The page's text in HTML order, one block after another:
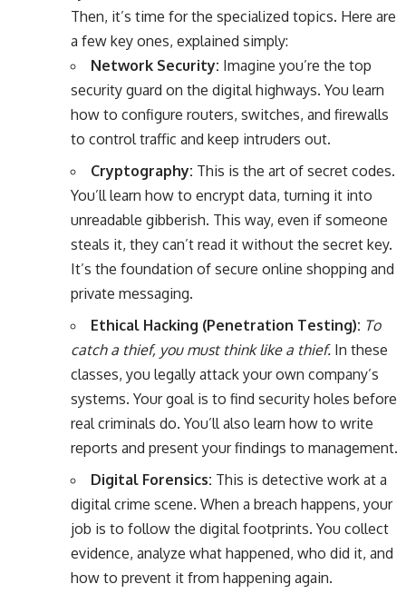
Then, it’s time for the specialized topics. Here are
a few key ones, explained simply:
Network Security: Imagine you’re the top
security guard on the digital highways. You learn
how to configure routers, switches, and firewalls
to control traffic and keep intruders out.
Cryptography: This is the art of secret codes.
You’ll learn how to encrypt data, turning it into
unreadable gibberish. This way, even if someone
steals it, they can’t read it without the secret key.
It’s the foundation of secure online shopping and
private messaging.
Ethical Hacking (Penetration Testing): To
catch a thief, you must think like a thief. In these
classes, you legally attack your own company’s
systems. Your goal is to find security holes before
real criminals do. You’ll also learn how to write
reports and present your findings to management.
Digital Forensics: This is detective work at a
digital crime scene. When a breach happens, your
job is to follow the digital footprints. You collect
evidence, analyze what happened, who did it, and
how to prevent it from happening again.